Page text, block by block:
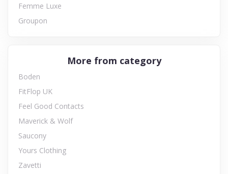
Femme Luxe
Groupon
More from category
Boden
FitFlop UK
Feel Good Contacts
Maverick & Wolf
Saucony
Yours Clothing
Zavetti